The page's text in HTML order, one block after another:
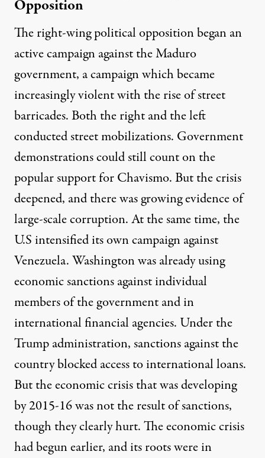
Opposition
The right-wing political opposition began an
active campaign against the Maduro
government, a campaign which became
increasingly violent with the rise of street
barricades. Both the right and the left
conducted street mobilizations. Government
demonstrations could still count on the
popular support for Chavismo. But the crisis
deepened, and there was growing evidence of
large-scale corruption. At the same time, the
U.S intensified its own campaign against
Venezuela. Washington was already using
economic sanctions against individual
members of the government and in
international financial agencies. Under the
Trump administration, sanctions against the
country blocked access to international loans.
But the economic crisis that was developing
by 2015-16 was not the result of sanctions,
though they clearly hurt. The economic crisis
had begun earlier, and its roots were in